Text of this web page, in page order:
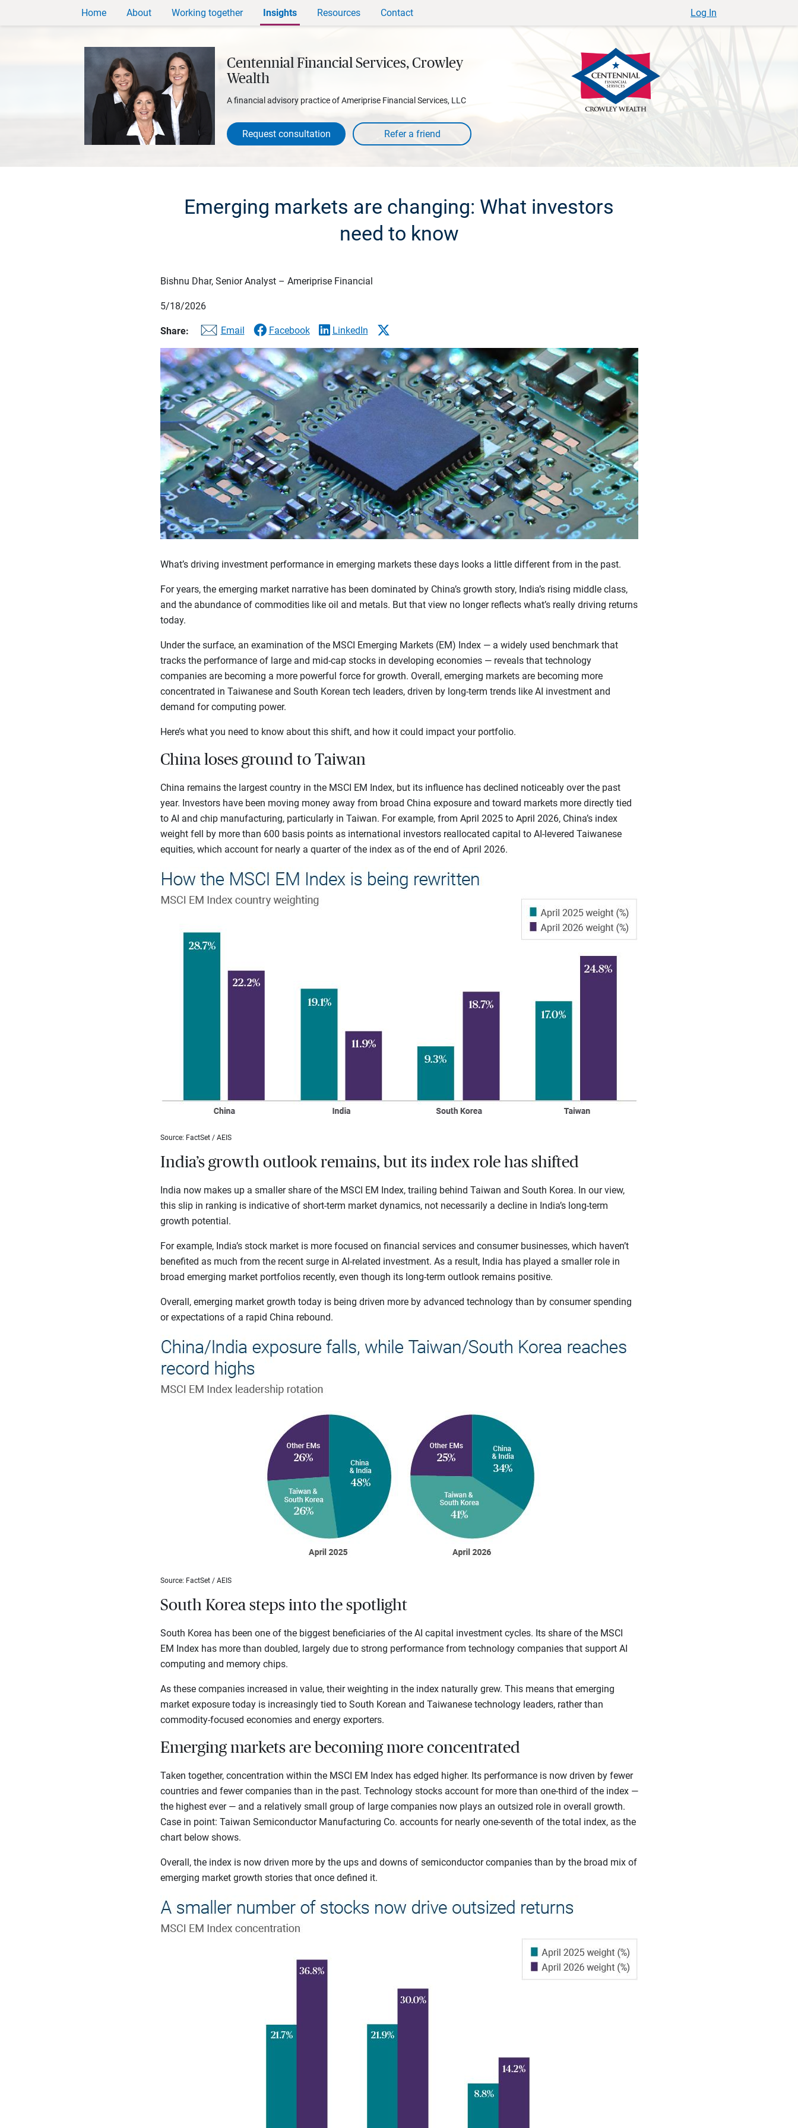
Home About Working together Insights Resources Contact Log In
Centennial Financial Services, Crowley
Wealth
A financial advisory practice of Ameriprise Financial Services, LLC
Request consultation
Emerging markets are changing: What investors
need to know
Bishnu Dhar, Senior Analyst – Ameriprise Financial
5/18/2026
Share: Email Facebook LinkedIn
What’s driving investment performance in emerging markets these days looks a little different from in the past.
For years, the emerging market narrative has been dominated by China’s growth story, India’s rising middle class,
and the abundance of commodities like oil and metals. But that view no longer reflects what’s really driving returns
today.
Under the surface, an examination of the MSCI Emerging Markets (EM) Index — a widely used benchmark that
tracks the performance of large and mid-cap stocks in developing economies — reveals that technology
companies are becoming a more powerful force for growth. Overall, emerging markets are becoming more
concentrated in Taiwanese and South Korean tech leaders, driven by long-term trends like AI investment and
demand for computing power.
Here’s what you need to know about this shift, and how it could impact your portfolio.
China loses ground to Taiwan
China remains the largest country in the MSCI EM Index, but its influence has declined noticeably over the past
year. Investors have been moving money away from broad China exposure and toward markets more directly tied
to AI and chip manufacturing, particularly in Taiwan. For example, from April 2025 to April 2026, China’s index
weight fell by more than 600 basis points as international investors reallocated capital to AI-levered Taiwanese
equities, which account for nearly a quarter of the index as of the end of April 2026.
Source: FactSet / AEIS
India’s growth outlook remains, but its index role has shifted
India now makes up a smaller share of the MSCI EM Index, trailing behind Taiwan and South Korea. In our view,
this slip in ranking is indicative of short-term market dynamics, not necessarily a decline in India’s long-term
growth potential.
For example, India’s stock market is more focused on financial services and consumer businesses, which haven’t
benefited as much from the recent surge in AI-related investment. As a result, India has played a smaller role in
broad emerging market portfolios recently, even though its long-term outlook remains positive.
Overall, emerging market growth today is being driven more by advanced technology than by consumer spending
or expectations of a rapid China rebound.
Source: FactSet / AEIS
South Korea steps into the spotlight
South Korea has been one of the biggest beneficiaries of the AI capital investment cycles. Its share of the MSCI
EM Index has more than doubled, largely due to strong performance from technology companies that support AI
computing and memory chips.
As these companies increased in value, their weighting in the index naturally grew. This means that emerging
market exposure today is increasingly tied to South Korean and Taiwanese technology leaders, rather than
commodity-focused economies and energy exporters.
Emerging markets are becoming more concentrated
Taken together, concentration within the MSCI EM Index has edged higher. Its performance is now driven by fewer
countries and fewer companies than in the past. Technology stocks account for more than one-third of the index —
the highest ever — and a relatively small group of large companies now plays an outsized role in overall growth.
Case in point: Taiwan Semiconductor Manufacturing Co. accounts for nearly one-seventh of the total index, as the
chart below shows.
Overall, the index is now driven more by the ups and downs of semiconductor companies than by the broad mix of
emerging market growth stories that once defined it.